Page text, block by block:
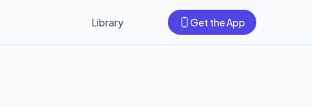
Library Get the App